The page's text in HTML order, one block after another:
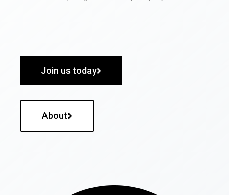
Join us today
About